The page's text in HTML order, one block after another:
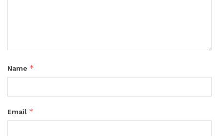
Name *
Email *